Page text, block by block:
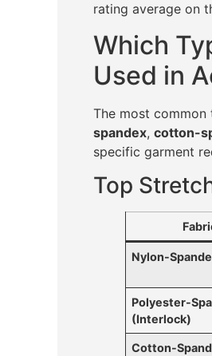
rating average on
Which
Used in
The most
spandex, cotton-
specific garment
Top
Nylon-
Polyester-
(Interlock)
Cotton-